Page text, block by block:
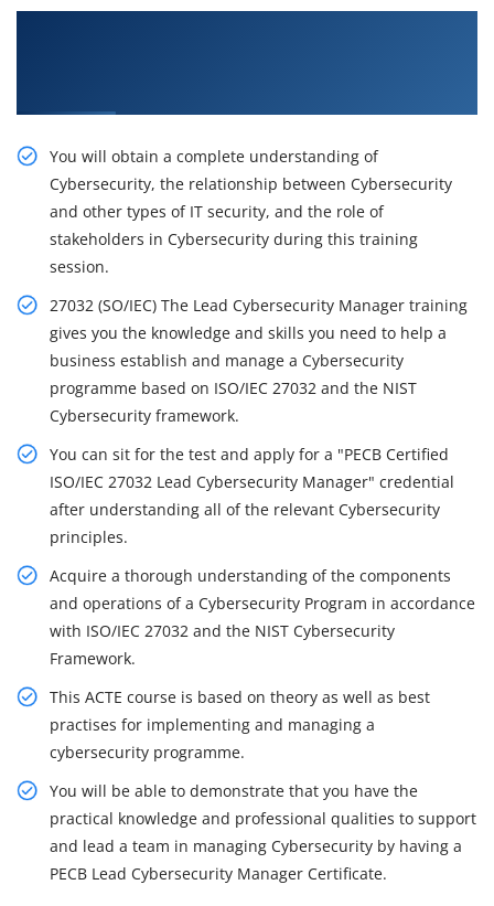
You will obtain a complete understanding of
Cybersecurity, the relationship between Cybersecurity
and other types of IT security, and the role of
stakeholders in Cybersecurity during this training
session.
27032 (SO/IEC) The Lead Cybersecurity Manager training
gives you the knowledge and skills you need to help a
business establish and manage a Cybersecurity
programme based on ISO/IEC 27032 and the NIST
Cybersecurity framework.
You can sit for the test and apply for a "PECB Certified
ISO/IEC 27032 Lead Cybersecurity Manager" credential
after understanding all of the relevant Cybersecurity
principles.
Acquire a thorough understanding of the components
and operations of a Cybersecurity Program in accordance
with ISO/IEC 27032 and the NIST Cybersecurity
Framework.
This ACTE course is based on theory as well as best
practises for implementing and managing a
cybersecurity programme.
You will be able to demonstrate that you have the
practical knowledge and professional qualities to support
and lead a team in managing Cybersecurity by having a
PECB Lead Cybersecurity Manager Certificate.